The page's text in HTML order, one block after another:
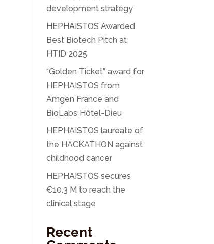
development strategy
HEPHAISTOS Awarded
Best Biotech Pitch at
HTID 2025
“Golden Ticket” award for
HEPHAISTOS from
Amgen France and
BioLabs Hôtel-Dieu
HEPHAISTOS laureate of
the HACKATHON against
childhood cancer
HEPHAISTOS secures
€10.3 M to reach the
clinical stage
Recent